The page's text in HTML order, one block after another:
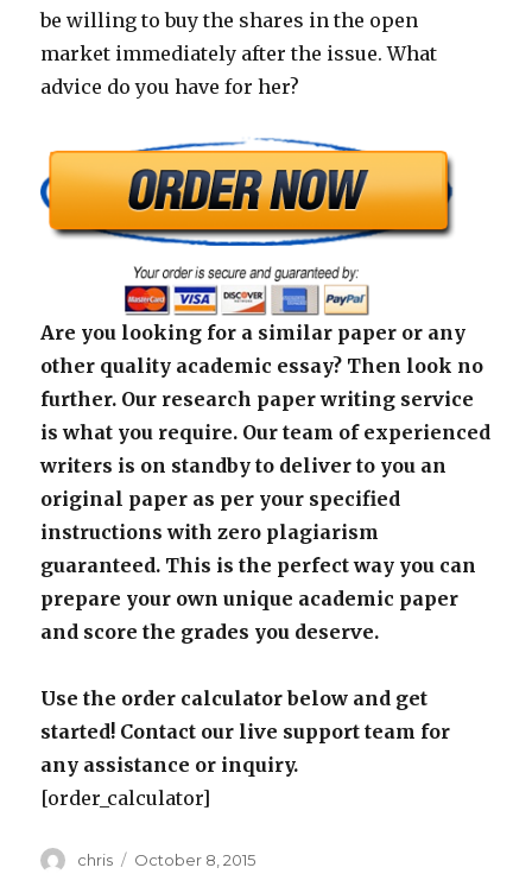
be willing to buy the shares in the open
market immediately after the issue. What
advice do you have for her?
Are you looking for a similar paper or any
other quality academic essay? Then look no
further. Our research paper writing service
is what you require. Our team of experienced
writers is on standby to deliver to you an
original paper as per your specified
instructions with zero plagiarism
guaranteed. This is the perfect way you can
prepare your own unique academic paper
and score the grades you deserve.
Use the order calculator below and get
started! Contact our live support team for
any assistance or inquiry.
[order_calculator]
Author
chris
Posted
October 8, 2015